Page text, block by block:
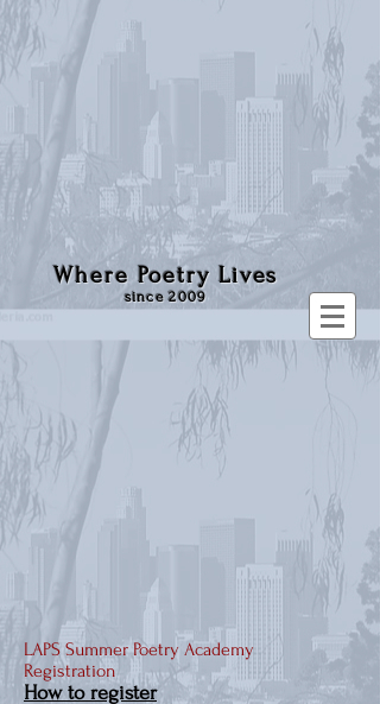
Where Poetry Lives
since 2009
LAPS Summer Poetry Academy
Registration
How to register